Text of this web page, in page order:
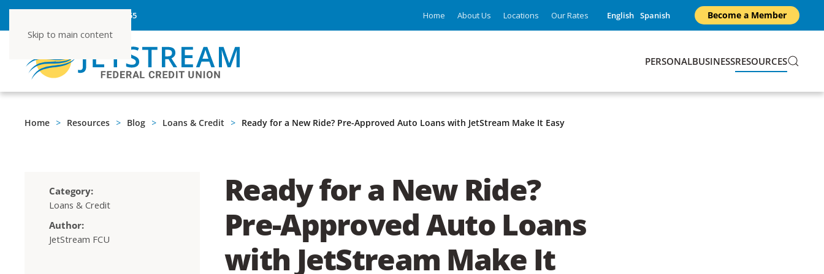
Skip to main content
ROUTING NUMBER 267080355 Home About Us Locations Our Rates English Spanish Become a Member
PERSONALBUSINESSRESOURCES
Home Resources Blog Loans & Credit Ready for a New Ride? Pre-Approved Auto Loans with JetStream Make It Easy
Ready for a New Ride?
Pre-Approved Auto Loans
with JetStream Make It
Category:
Loans & Credit
Author:
JetStream FCU